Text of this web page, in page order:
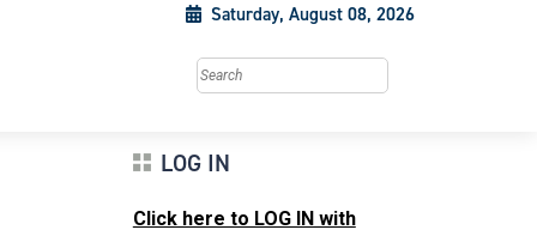
Saturday, August 08, 2026
Search this site
LOG IN
Click here to LOG IN with